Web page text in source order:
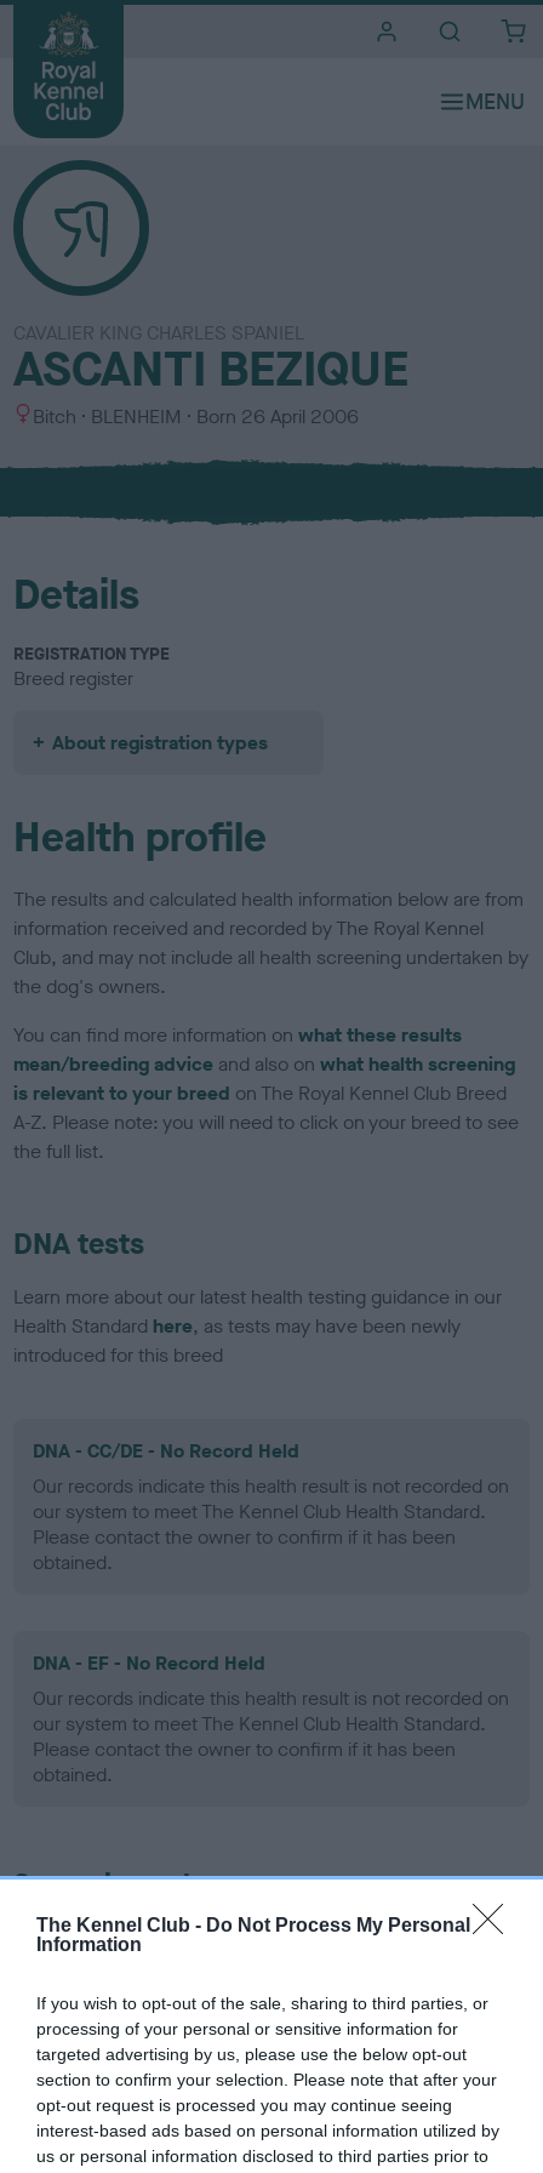
The Kennel Club - Do Not Process My Personal
Information
If you wish to opt-out of the sale, sharing to third parties, or
processing of your personal or sensitive information for
targeted advertising by us, please use the below opt-out
section to confirm your selection. Please note that after your
opt-out request is processed you may continue seeing
interest-based ads based on personal information utilized by
us or personal information disclosed to third parties prior to
CAVALIER KING CHARLES SPANIEL
ASCANTI BEZIQUE
S
x
Bitch
C
l
u
BLENHEIM Born 26 April 2006
Details
REGISTRATION TYPE
Breed register
About registration types
Health profile
The results and calculated health information below are from
information received and recorded by The Royal Kennel
Club, and may not include all health screening undertaken by
the dog's owners.
You can find more information onwhat these results
mean/breeding advice and also onwhat health screening
is relevant to your breed on The Royal Kennel Club Breed
A-Z. Please note: you will need to click on your breed to see
the full list.
DNA tests
Learn more about our latest health testing guidance in our
Health Standard here, as tests may have been newly
introduced for this breed
DNA - CC/DE - No Record Held
Our records indicate this health result is not recorded on
our system to meet The Kennel Club Health Standard.
Please contact the owner to confirm if it has been
obtained.
DNA - EF - No Record Held
Our records indicate this health result is not recorded on
our system to meet The Kennel Club Health Standard.
Please contact the owner to confirm if it has been
obtained.
Screening schemes
Learn more about our latest health testing guidance in
for this breed, and owners may still be completing them. As
recommendations evolve over time with scientific evidence,
some dogs may not yet fully meet current guidance if tests
have been newly introduced or reprioritised.